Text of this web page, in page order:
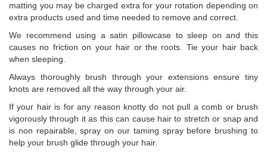
matting you may be charged extra for your rotation depending on
extra products used and time needed to remove and correct.
We recommend using a satin pillowcase to sleep on and this
causes no friction on your hair or the roots. Tie your hair back
when sleeping.
Always thoroughly brush through your extensions ensure tiny
knots are removed all the way through your air.
If your hair is for any reason knotty do not pull a comb or brush
vigorously through it as this can cause hair to stretch or snap and
is non repairable, spray on our taming spray before brushing to
help your brush glide through your hair.